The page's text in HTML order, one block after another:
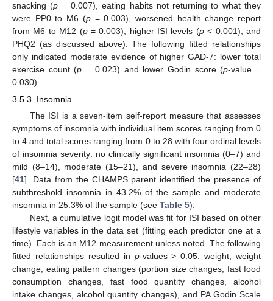
snacking (p = 0.007), eating habits not returning to what they
were PP0 to M6 (p= 0.003), worsened health change report
from M6 to M12 (p= 0.003), higher ISI levels (p< 0.001), and
PHQ2 (as discussed above). The following fitted relationships
only indicated moderate evidence of higher GAD-7: lower total
exercise count (p = 0.023) and lower Godin score (p-value =
0.030).
3.5.3. Insomnia
The ISI is a seven-item self-report measure that assesses
symptoms of insomnia with individual item scores ranging from 0
to 4 and total scores ranging from 0 to 28 with four ordinal levels
of insomnia severity: no clinically significant insomnia (0–7) and
mild (8–14), moderate (15–21), and severe insomnia (22–28)
[41]. Data from the CHAMPS parent identified the presence of
subthreshold insomnia in 43.2% of the sample and moderate
insomnia in 25.3% of the sample (see Table 5).
Next, a cumulative logit model was fit for ISI based on other
lifestyle variables in the data set (fitting each predictor one at a
time). Each is an M12 measurement unless noted. The following
fitted relationships resulted in p-values > 0.05: weight, weight
change, eating pattern changes (portion size changes, fast food
consumption changes, fast food quantity changes, alcohol
intake changes, alcohol quantity changes), and PA Godin Scale